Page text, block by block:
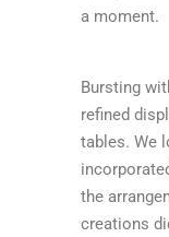
a moment.
Bursting
refined
tables. We
the
creations